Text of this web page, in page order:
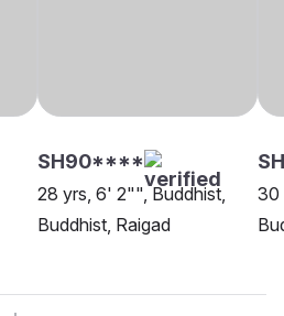
SH90****
28 yrs, 6' 2"", Buddhist,
Buddhist, Raigad
30